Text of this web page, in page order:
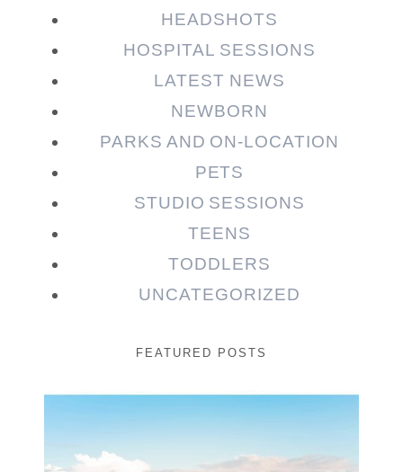
HEADSHOTS
HOSPITAL SESSIONS
LATEST NEWS
NEWBORN
PARKS AND ON-LOCATION
PETS
STUDIO SESSIONS
TEENS
TODDLERS
UNCATEGORIZED
FEATURED POSTS
Beauty Session | Enia
& Family